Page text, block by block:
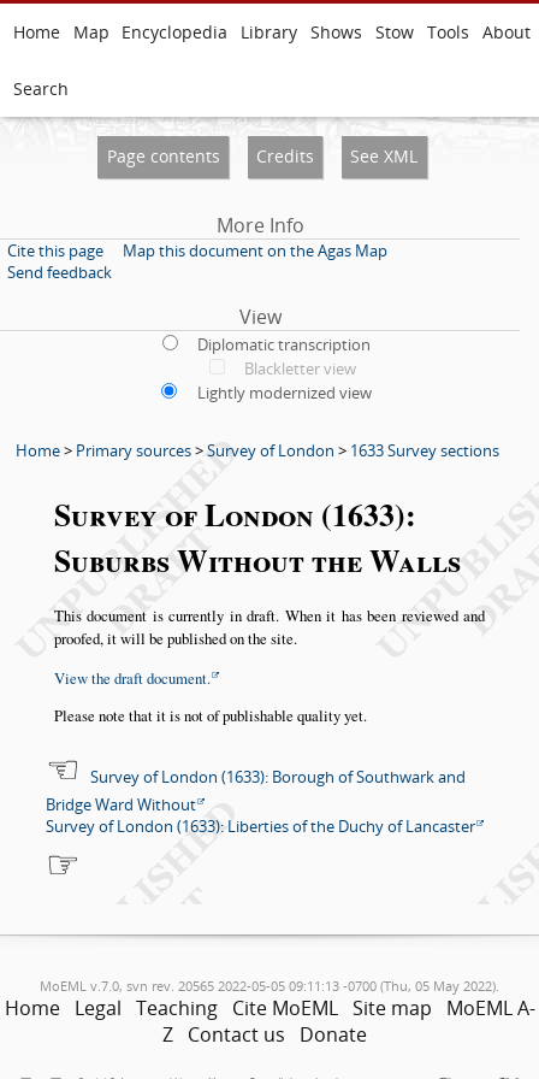
Home Map Encyclopedia Library Shows Stow Tools About
Search
Page contents Credits See XML
More Info
Cite this page
Map this document on the Agas Map
Send feedback
View
Diplomatic transcription
Blackletter view
Lightly modernized view
Home> Primary sources>Survey of London > 1633 Survey sections
Survey of London (1633):
Suburbs Without the Walls
This document is currently in draft. When it has been reviewed and
proofed, it will be published on the site.
View the draft document.
Please note that it is not of publishable quality yet.
Survey of London (1633): Borough of Southwark and
Bridge Ward Without
Survey of London (1633): Liberties of the Duchy of Lancaster
MoEML v.7.0, svn rev. 20565 2022-05-05 09:11:13 -0700 (Thu, 05 May 2022).
Home Legal Teaching Cite MoEML Site map
MoEML A-
Z Contact us Donate